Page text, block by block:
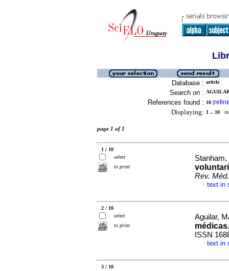
Database : article
Search on :
References found : 10 [
Displaying: 1 .. 10 in
page 1 of 1
1 / 10
select
to print
Rev.
· text in
2 / 10
select
to print
Aguilar,
médicas
ISSN
· text in
3 / 10